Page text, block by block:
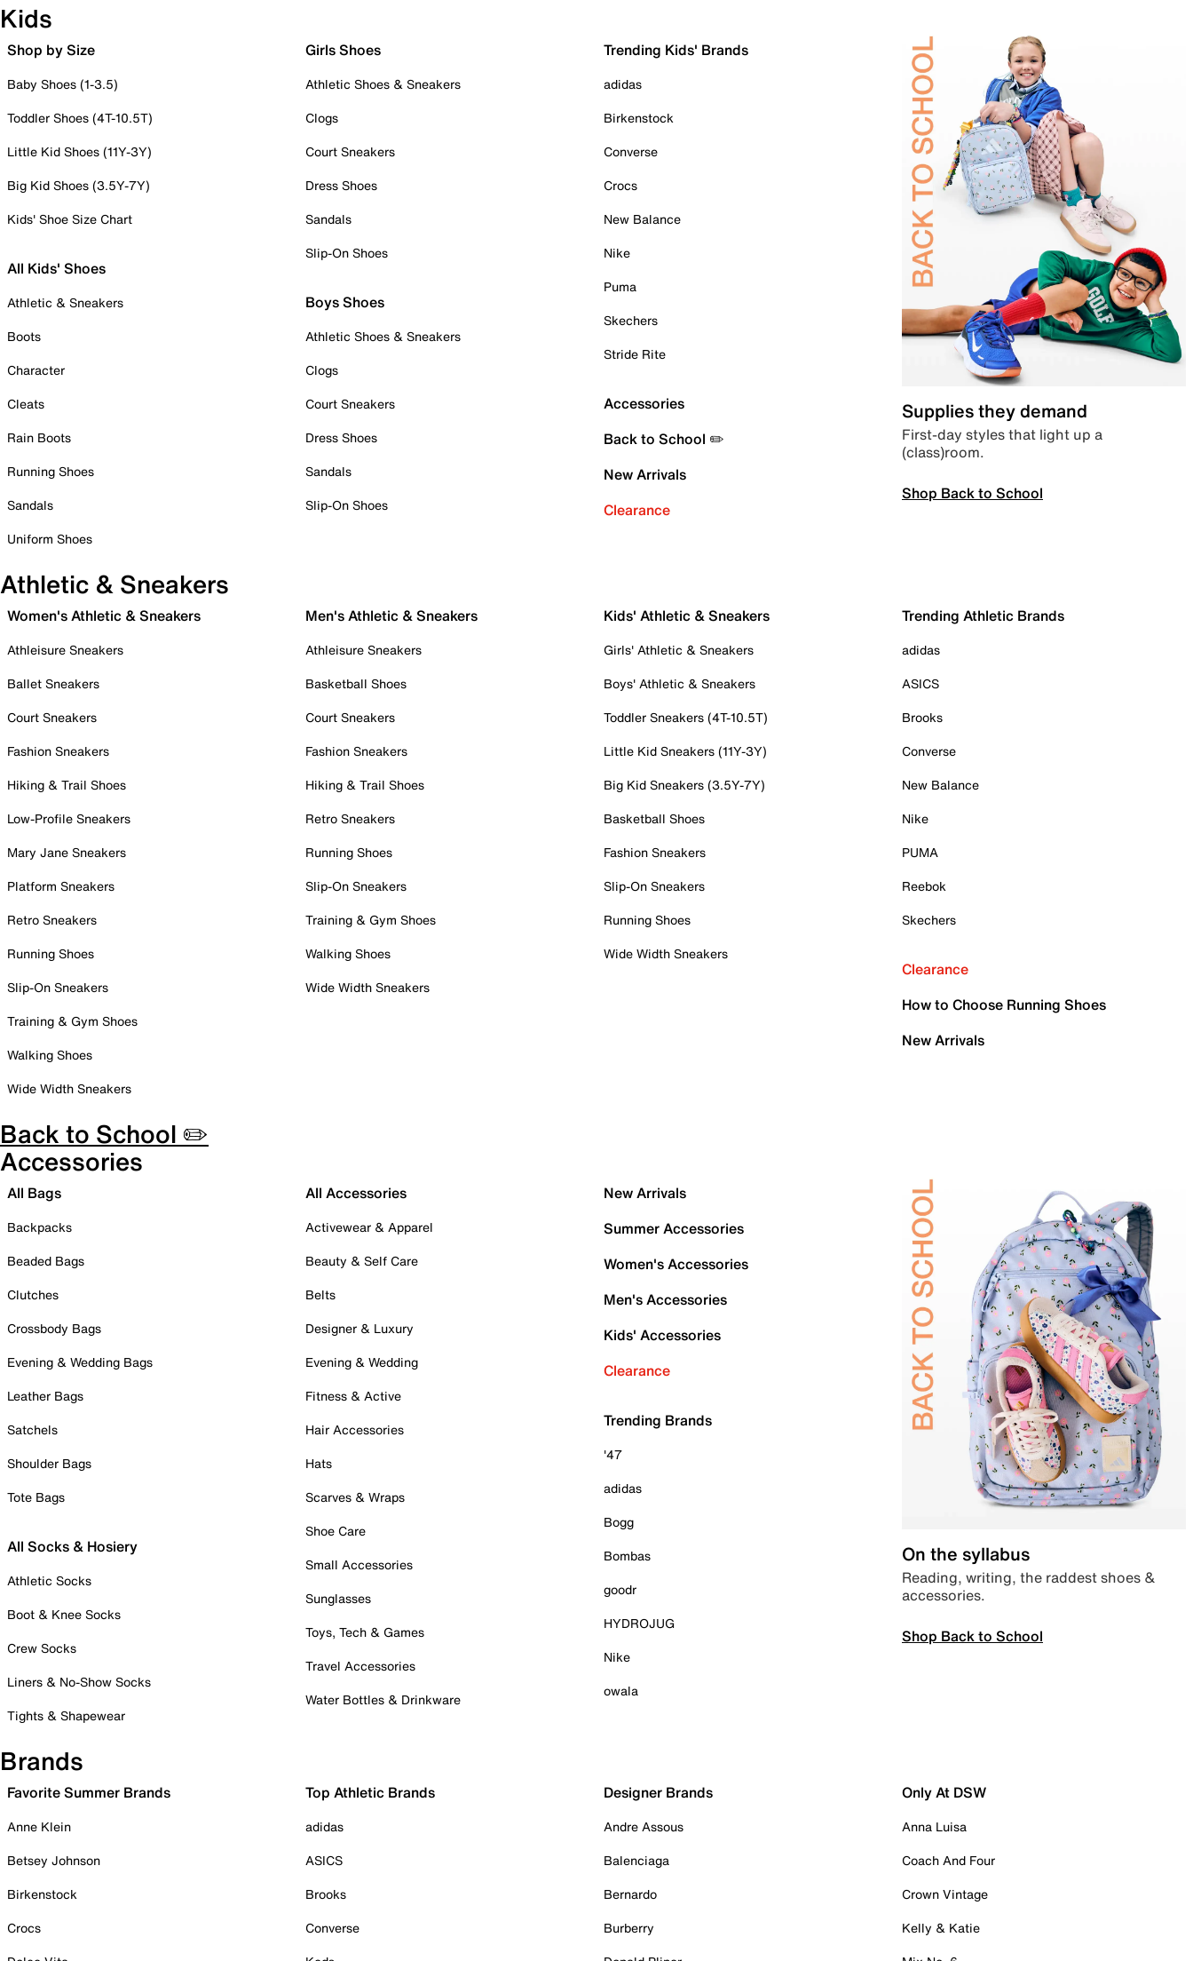
Kids
Shop by Size
Baby Shoes (1-3.5)
Toddler Shoes (4T-10.5T)
Little Kid Shoes (11Y-3Y)
Big Kid Shoes (3.5Y-7Y)
Kids' Shoe Size Chart
All Kids' Shoes
Athletic & Sneakers
Boots
Character
Cleats
Rain Boots
Running Shoes
Sandals
Uniform Shoes
Girls Shoes
Athletic Shoes & Sneakers
Clogs
Court Sneakers
Dress Shoes
Sandals
Slip-On Shoes
Boys Shoes
Athletic Shoes & Sneakers
Clogs
Court Sneakers
Dress Shoes
Sandals
Slip-On Shoes
Trending Kids' Brands
adidas
Birkenstock
Converse
Crocs
New Balance
Nike
Puma
Skechers
Stride Rite
Accessories
Back to School ✏️
New Arrivals
Clearance
Supplies they demand
First-day styles that light up a
(class)room.
Shop Back to School
Athletic & Sneakers
Women's Athletic & Sneakers
Athleisure Sneakers
Ballet Sneakers
Court Sneakers
Fashion Sneakers
Hiking & Trail Shoes
Low-Profile Sneakers
Mary Jane Sneakers
Platform Sneakers
Retro Sneakers
Running Shoes
Slip-On Sneakers
Training & Gym Shoes
Walking Shoes
Wide Width Sneakers
Men's Athletic & Sneakers
Athleisure Sneakers
Basketball Shoes
Court Sneakers
Fashion Sneakers
Hiking & Trail Shoes
Retro Sneakers
Running Shoes
Slip-On Sneakers
Training & Gym Shoes
Walking Shoes
Wide Width Sneakers
Kids' Athletic & Sneakers
Girls' Athletic & Sneakers
Boys' Athletic & Sneakers
Toddler Sneakers (4T-10.5T)
Little Kid Sneakers (11Y-3Y)
Big Kid Sneakers (3.5Y-7Y)
Basketball Shoes
Fashion Sneakers
Slip-On Sneakers
Running Shoes
Wide Width Sneakers
Trending Athletic Brands
adidas
ASICS
Brooks
Converse
New Balance
Nike
PUMA
Reebok
Skechers
Clearance
How to Choose Running Shoes
New Arrivals
Back to School ✏️
Accessories
All Bags
Backpacks
Beaded Bags
Clutches
Crossbody Bags
Evening & Wedding Bags
Leather Bags
Satchels
Shoulder Bags
Tote Bags
All Socks & Hosiery
Athletic Socks
Boot & Knee Socks
Crew Socks
Liners & No-Show Socks
Tights & Shapewear
All Accessories
Activewear & Apparel
Beauty & Self Care
Belts
Designer & Luxury
Evening & Wedding
Fitness & Active
Hair Accessories
Hats
Scarves & Wraps
Shoe Care
Small Accessories
Sunglasses
Toys, Tech & Games
Travel Accessories
Water Bottles & Drinkware
New Arrivals
Summer Accessories
Women's Accessories
Men's Accessories
Kids' Accessories
Clearance
Trending Brands
'47
adidas
Bogg
Bombas
goodr
HYDROJUG
Nike
owala
On the syllabus
Reading, writing, the raddest shoes &
accessories.
Shop Back to School
Brands
Favorite Summer Brands
Anne Klein
Betsey Johnson
Birkenstock
Crocs
Top Athletic Brands
adidas
ASICS
Brooks
Converse
Designer Brands
Andre Assous
Balenciaga
Bernardo
Burberry
Only At DSW
Anna Luisa
Coach And Four
Crown Vintage
Kelly & Katie